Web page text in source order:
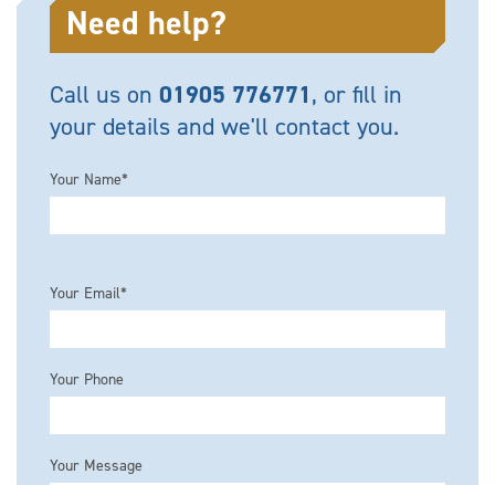
Need help?
Call us on 01905 776771, or fill in
your details and we'll contact you.
Your Name*
Your Email*
Your Phone
Your Message